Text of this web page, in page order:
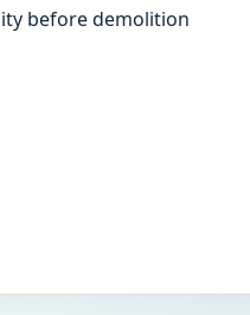
before demolition